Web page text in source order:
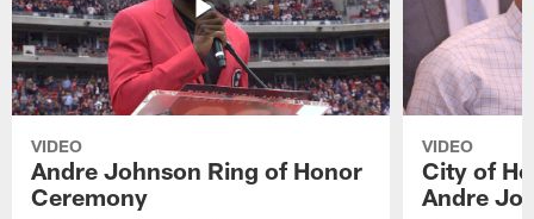
VIDEO
Andre Johnson Ring of Honor
Ceremony
VIDEO
City of
Andre